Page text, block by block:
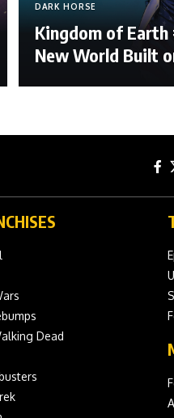
DARK HORSE
Kingdom of
New World Built
Dead